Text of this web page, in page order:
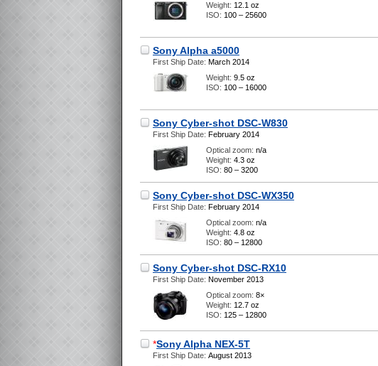
Weight: 12.1 oz
ISO: 100 – 25600
Sony Alpha a5000
First Ship Date: March 2014
Weight: 9.5 oz
ISO: 100 – 16000
Sony Cyber-shot DSC-W830
First Ship Date: February 2014
Optical zoom: n/a
Weight: 4.3 oz
ISO: 80 – 3200
Sony Cyber-shot DSC-WX350
First Ship Date: February 2014
Optical zoom: n/a
Weight: 4.8 oz
ISO: 80 – 12800
Sony Cyber-shot DSC-RX10
First Ship Date: November 2013
Optical zoom: 8×
Weight: 12.7 oz
ISO: 125 – 12800
*Sony Alpha NEX-5T
First Ship Date: August 2013